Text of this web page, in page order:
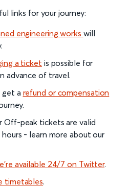
links for your journey:
engineering works will
a ticket is possible for
advance of travel.
get a refund or compensation
Off-peak tickets are valid
- learn more about our
available 24/7 on Twitter.
timetables.